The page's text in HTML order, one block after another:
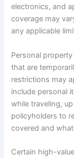
electronics, and
coverage may
any applicable
Personal
that are
restrictions may
include personal
while traveling,
policyholders to
covered and
Certain high-